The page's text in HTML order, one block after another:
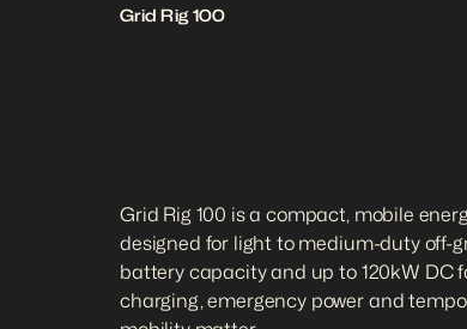
Grid Rig 100
Grid Rig 100 is a compact, mobile
designed for light to medium-duty off-
battery capacity and up to 120kW DC
charging, emergency power and